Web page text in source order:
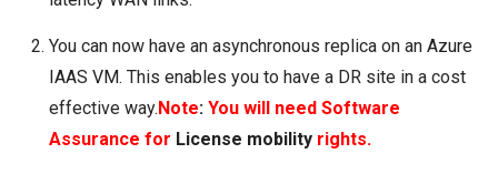
You can now have an asynchronous replica on an Azure
IAAS VM. This enables you to have a DR site in a cost
effective way.Note: You will need Software
Assurance for License mobilityrights.